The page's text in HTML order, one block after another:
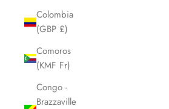
Colombia
(GBP £)
Comoros
(KMF Fr)
Congo -
Brazzaville